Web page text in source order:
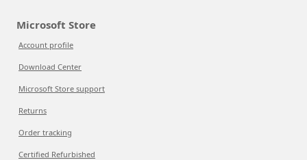
Microsoft Store
Account profile
Download Center
Microsoft Store support
Returns
Order tracking
Certified Refurbished